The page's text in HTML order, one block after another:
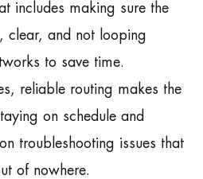
includes making sure the
clear, and not looping
to save time.
reliable routing makes the
on schedule and
troubleshooting issues that
of nowhere.